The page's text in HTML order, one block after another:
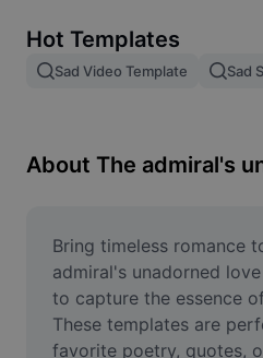
Image merge
Resize Image
Meme Generator
AI Text Remover
AI People Remover
Hot Templates
Sad Video Template Sad
About The admiral's
Bring timeless romance
admiral's unadorned
to capture the essence
These templates are
favorite poetry, quotes,